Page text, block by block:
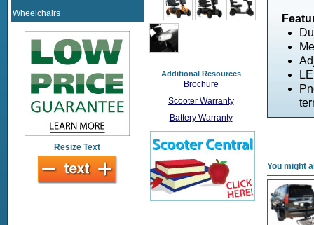
Wheelchairs
Resize Text
Additional Resources
Brochure
Scooter Warranty
Battery Warranty
You might